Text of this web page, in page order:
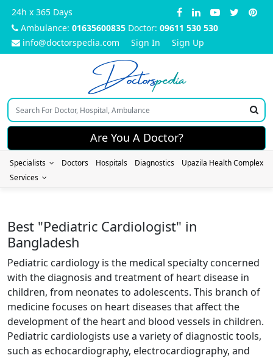
24h x 365 Days
Ambulance: 01635600835 Doctor: 09611 530 530
info@doctorspedia.com
Sign In Sign Up
Doctorspedia
Are You A Doctor?
Specialists Doctors Hospitals Diagnostics
Upazila Health Complex
Services
Best "Pediatric Cardiologist" in
Bangladesh
Pediatric cardiology is the medical specialty concerned
with the diagnosis and treatment of heart disease in
children, from neonates to adolescents. This branch of
medicine focuses on heart diseases that affect the
development of the heart and blood vessels in children.
Pediatric cardiologists use a variety of diagnostic tools,
such as echocardiography, electrocardiography, and